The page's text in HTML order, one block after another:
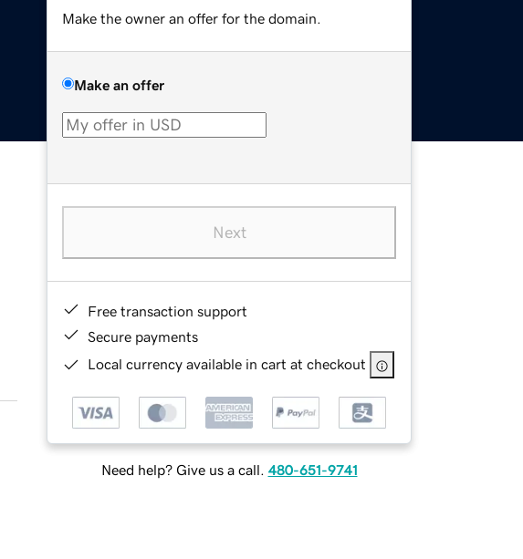
Make the owner an offer for the domain.
Make an offer
Next
Free transaction support
Secure payments
Local currency available in cart at checkout
Need help? Give us a call. 480-651-9741